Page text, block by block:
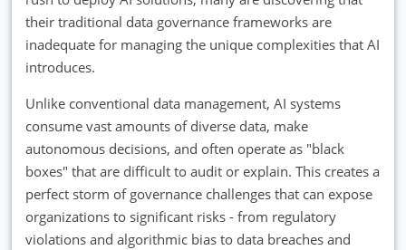
their traditional data governance frameworks are
inadequate for managing the unique complexities that AI
introduces.
Unlike conventional data management, AI systems
consume vast amounts of diverse data, make
autonomous decisions, and often operate as "black
boxes" that are difficult to audit or explain. This creates a
perfect storm of governance challenges that can expose
organizations to significant risks - from regulatory
violations and algorithmic bias to data breaches and